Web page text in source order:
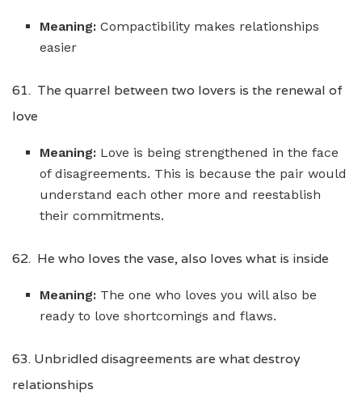
Meaning: Compactibility makes relationships
easier
61. The quarrel between two lovers is the renewal of
love
Meaning: Love is being strengthened in the face
of disagreements. This is because the pair would
understand each other more and reestablish
their commitments.
62. He who loves the vase, also loves what is inside
Meaning: The one who loves you will also be
ready to love shortcomings and flaws.
63. Unbridled disagreements are what destroy
relationships